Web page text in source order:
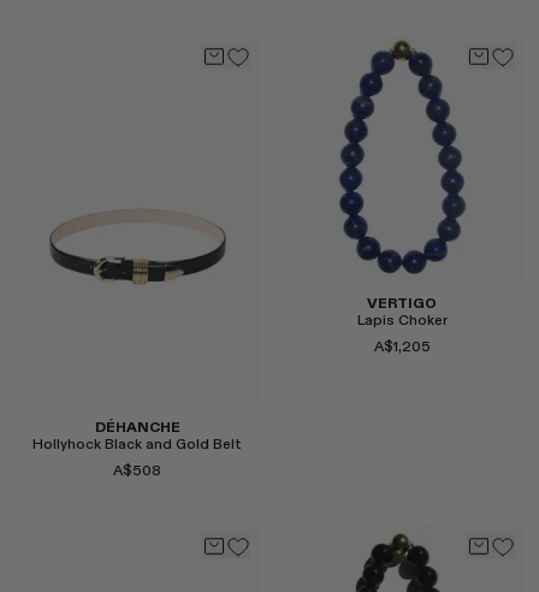
Select
DÉHANCHE
Hollyhock Black and Gold Belt
A$508
VERTIGO
Lapis Choker
A$1,205